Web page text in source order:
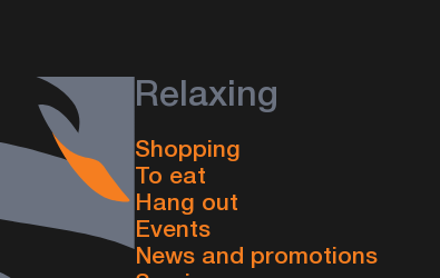
Relaxing
Shopping
To eat
Hang out
Events
News and promotions